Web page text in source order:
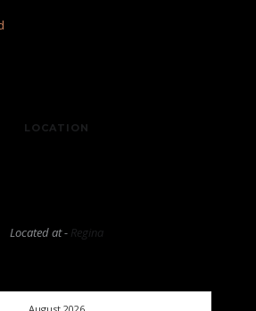
LOCATION
Located at - Regina